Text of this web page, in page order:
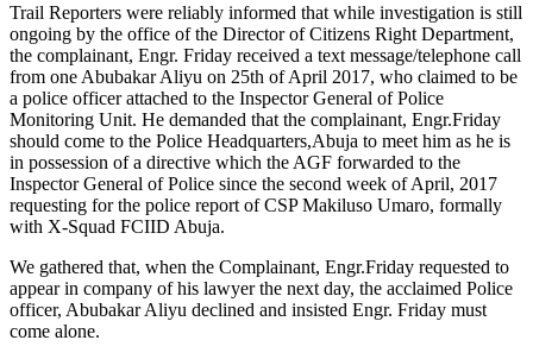
Trail Reporters were reliably informed that while investigation is still
ongoing by the office of the Director of Citizens Right Department,
the complainant, Engr. Friday received a text message/telephone call
from one Abubakar Aliyu on 25th of April 2017, who claimed to be
a police officer attached to the Inspector General of Police
Monitoring Unit. He demanded that the complainant, Engr.Friday
should come to the Police Headquarters,Abuja to meet him as he is
in possession of a directive which the AGF forwarded to the
Inspector General of Police since the second week of April, 2017
requesting for the police report of CSP Makiluso Umaro, formally
with X-Squad FCIID Abuja.
We gathered that, when the Complainant, Engr.Friday requested to
appear in company of his lawyer the next day, the acclaimed Police
officer, Abubakar Aliyu declined and insisted Engr. Friday must
come alone.